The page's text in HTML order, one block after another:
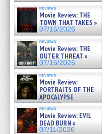
reviews
Movie Review: THE
TOWN THAT TAKES »
07/16/2026
reviews
Movie Review: THE
OUTER THREAT »
07/16/2026
reviews
Movie Review:
PORTRAITS OF THE
APOCALYPSE
(RESTRATOS DEL
APOCALIPSIS) »
07/16/2026
reviews
Movie Review: EVIL
DEAD BURN »
07/11/2026